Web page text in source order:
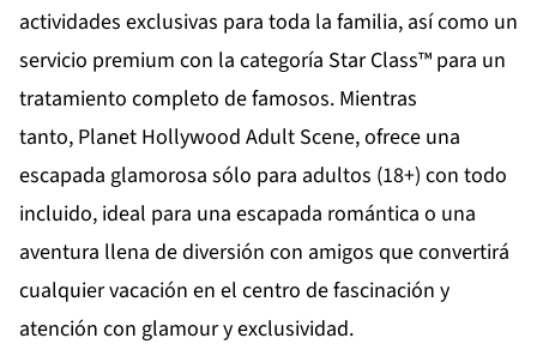
actividades exclusivas para toda la familia, así como un
servicio premium con la categoría Star Class™ para un
tratamiento completo de famosos. Mientras
tanto, Planet Hollywood Adult Scene, ofrece una
escapada glamorosa sólo para adultos (18+) con todo
incluido, ideal para una escapada romántica o una
aventura llena de diversión con amigos que convertirá
cualquier vacación en el centro de fascinación y
atención con glamour y exclusividad.